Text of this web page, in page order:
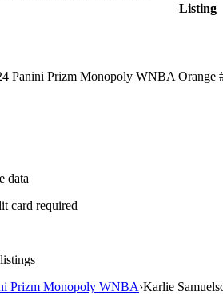
Listing
Panini Prizm Monopoly WNBA Orange
data
card required
Prizm Monopoly WNBA›Karlie